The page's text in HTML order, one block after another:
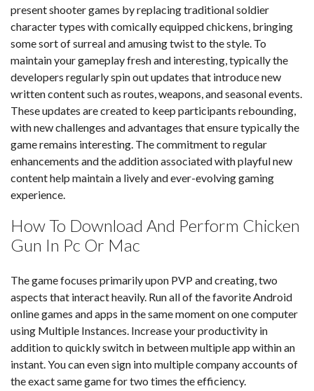
present shooter games by replacing traditional soldier
character types with comically equipped chickens, bringing
some sort of surreal and amusing twist to the style. To
maintain your gameplay fresh and interesting, typically the
developers regularly spin out updates that introduce new
written content such as routes, weapons, and seasonal events.
These updates are created to keep participants rebounding,
with new challenges and advantages that ensure typically the
game remains interesting. The commitment to regular
enhancements and the addition associated with playful new
content help maintain a lively and ever-evolving gaming
experience.
How To Download And Perform Chicken
Gun In Pc Or Mac
The game focuses primarily upon PVP and creating, two
aspects that interact heavily. Run all of the favorite Android
online games and apps in the same moment on one computer
using Multiple Instances. Increase your productivity in
addition to quickly switch in between multiple app within an
instant. You can even sign into multiple company accounts of
the exact same game for two times the efficiency.